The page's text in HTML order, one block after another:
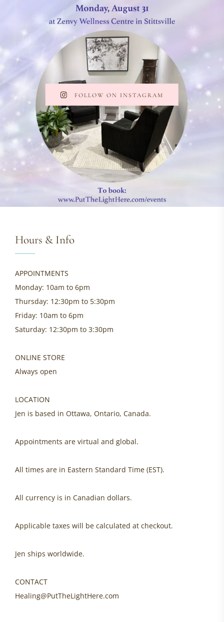
FOLLOW ON INSTAGRAM
Hours & Info
APPOINTMENTS
Monday: 10am to 6pm
Thursday: 12:30pm to 5:30pm
Friday: 10am to 6pm
Saturday: 12:30pm to 3:30pm
ONLINE STORE
Always open
LOCATION
Jen is based in Ottawa, Ontario, Canada.
Appointments are virtual and global.
All times are in Eastern Standard Time (EST).
All currency is in Canadian dollars.
Applicable taxes will be calculated at checkout.
Jen ships worldwide.
CONTACT
Healing@PutTheLightHere.com